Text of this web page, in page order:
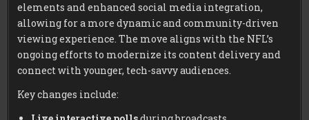
elements and enhanced social media integration,
allowing for a more dynamic and community-driven
viewing experience. The move aligns with the NFL’s
ongoing efforts to modernize its content delivery and
connect with younger, tech-savvy audiences.
Key changes include: